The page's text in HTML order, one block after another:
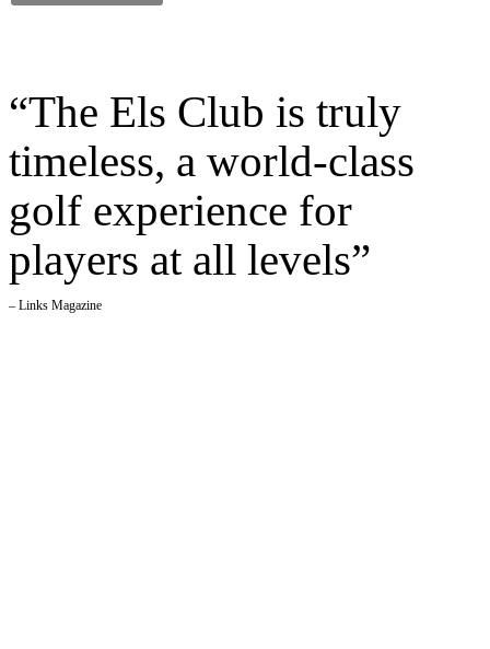
“The Els Club is truly
timeless, a world-class
golf experience for
players at all levels”
– Links Magazine